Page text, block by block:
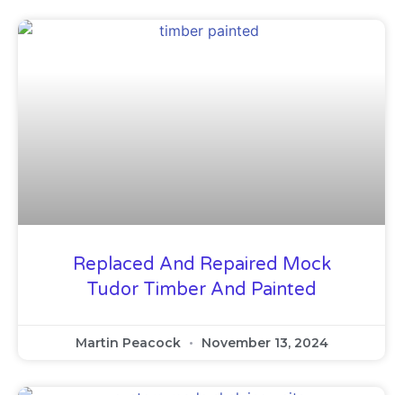
Replaced And Repaired Mock
Tudor Timber And Painted
Martin Peacock November 13, 2024